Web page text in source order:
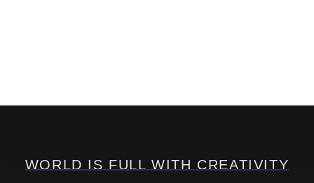
Welding
WORLD IS FULL WITH CREATIVITY